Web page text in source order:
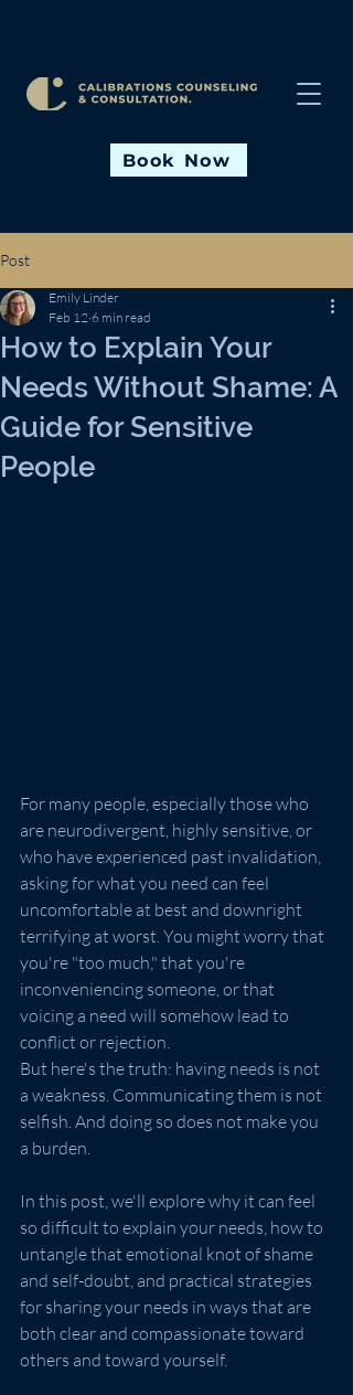
Book Now
Post
How to Explain Your
Needs Without Shame: A
Guide for Sensitive
People
Emily Linder
Feb 12 6 min read
For many people, especially those who
are neurodivergent, highly sensitive, or
who have experienced past invalidation,
asking for what you need can feel
uncomfortable at best and downright
terrifying at worst. You might worry that
you're "too much," that you're
inconveniencing someone, or that
voicing a need will somehow lead to
conflict or rejection.
But here's the truth: having needs is not
a weakness. Communicating them is not
selfish. And doing so does not make you
a burden.
In this post, we'll explore why it can feel
so difficult to explain your needs, how to
untangle that emotional knot of shame
and self-doubt, and practical strategies
for sharing your needs in ways that are
both clear and compassionate toward
others and toward yourself.